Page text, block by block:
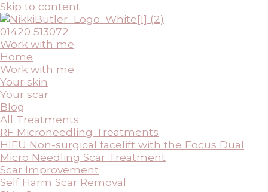
Skip to content
01420 513072
Work with me
Home
Work with me
Your skin
Your scar
Blog
All Treatments
RF Microneedling Treatments
HIFU Non-surgical facelift with the Focus Dual
Micro Needling Scar Treatment
Scar Improvement
Self Harm Scar Removal